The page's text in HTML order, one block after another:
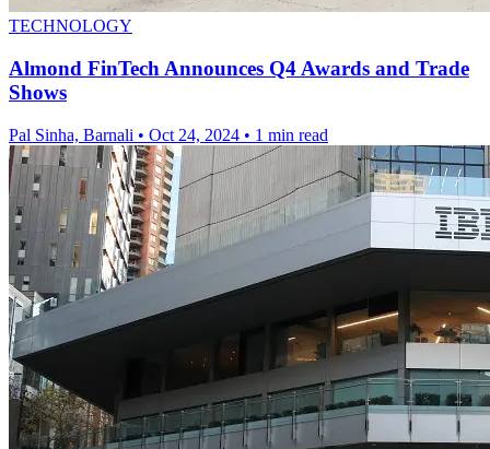
TECHNOLOGY
Almond FinTech Announces Q4 Awards and Trade
Shows
Pal Sinha, Barnali • Oct 24, 2024 • 1 min read